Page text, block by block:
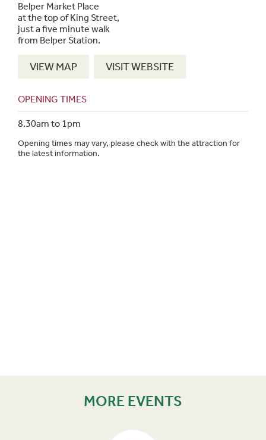
Belper Market Place
at the top of King Street,
just a five minute walk
from Belper Station.
VIEW MAP VISIT WEBSITE
OPENING TIMES
8.30am to 1pm
Opening times may vary, please check with the attraction for
the latest information.
MORE EVENTS